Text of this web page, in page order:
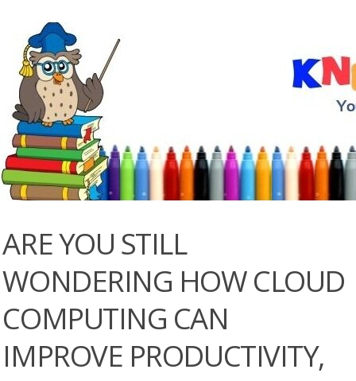
ARE YOU STILL
WONDERING HOW CLOUD
COMPUTING CAN
IMPROVE PRODUCTIVITY,